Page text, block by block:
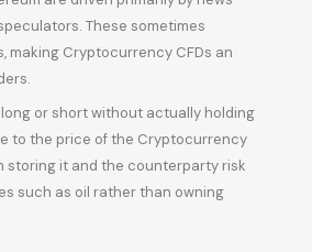
These sometimes
making Cryptocurrency CFDs an
or short without actually holding
to the price of the Cryptocurrency
it and the counterparty risk
such as oil rather than owning